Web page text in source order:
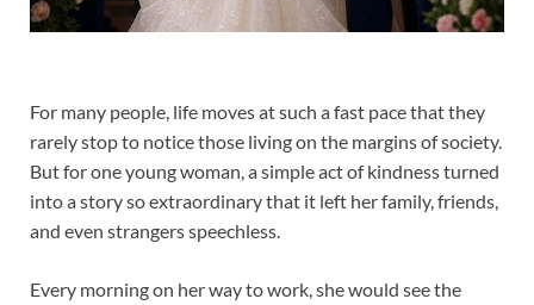
For many people, life moves at such a fast pace that they
rarely stop to notice those living on the margins of society.
But for one young woman, a simple act of kindness turned
into a story so extraordinary that it left her family, friends,
and even strangers speechless.
Every morning on her way to work, she would see the